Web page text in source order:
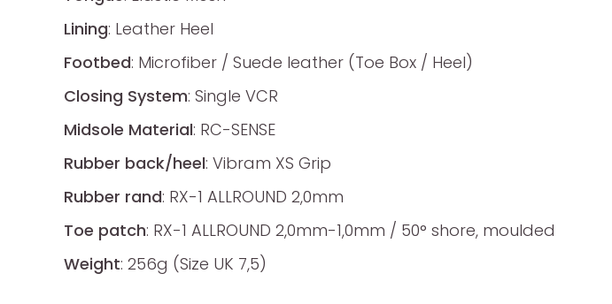
Lining: Leather Heel
Footbed: Microfiber / Suede leather (Toe Box / Heel)
Closing System: Single VCR
Midsole Material: RC-SENSE
Rubber back/heel: Vibram XS Grip
Rubber rand: RX-1 ALLROUND 2,0mm
Toe patch: RX-1 ALLROUND 2,0mm-1,0mm / 50° shore, moulded
Weight: 256g (Size UK 7,5)